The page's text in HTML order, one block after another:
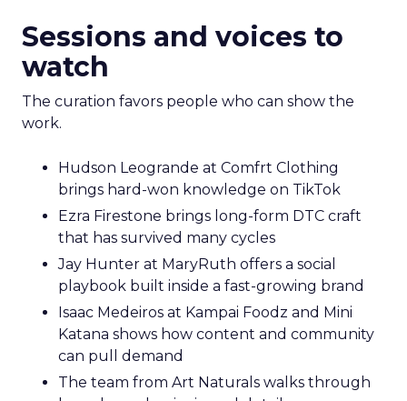
Sessions and voices to
watch
The curation favors people who can show the
work.
Hudson Leogrande at Comfrt Clothing
brings hard-won knowledge on TikTok
Ezra Firestone brings long-form DTC craft
that has survived many cycles
Jay Hunter at MaryRuth offers a social
playbook built inside a fast-growing brand
Isaac Medeiros at Kampai Foodz and Mini
Katana shows how content and community
can pull demand
The team from Art Naturals walks through